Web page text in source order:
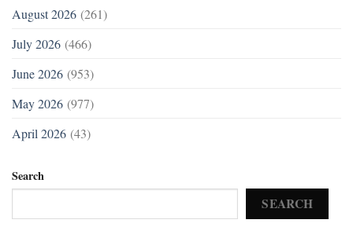
August 2026 (261)
July 2026 (466)
June 2026 (953)
May 2026 (977)
April 2026 (43)
Search
SEARCH